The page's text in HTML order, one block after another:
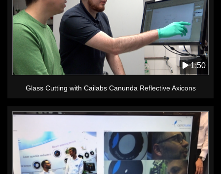
1:50
Glass Cutting with Cailabs Canunda Reflective Axicons